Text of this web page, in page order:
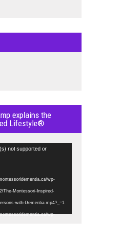
explains the
Lifestyle®
not supported or
wp-
The-Montessori-Inspired-
with-Dementia.mp4?_=1
wp-